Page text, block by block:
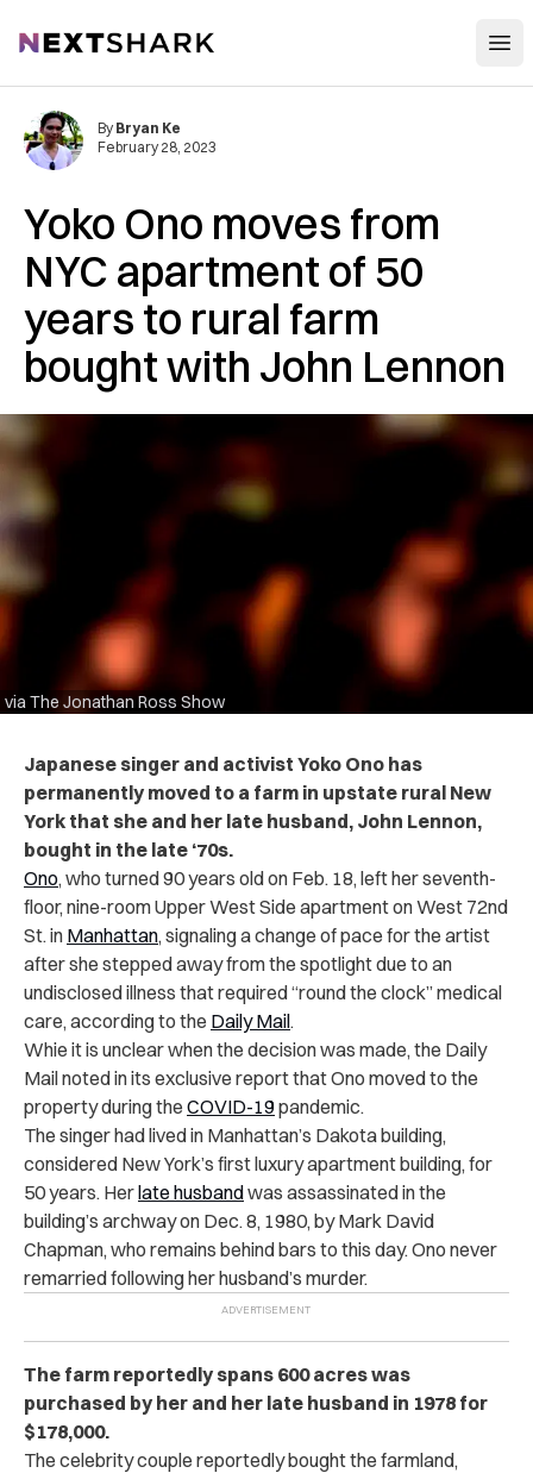
NextShark
Yoko Ono moves from
NYC apartment of 50
years to rural farm
bought with John Lennon
via The Jonathan Ross Show
By Bryan Ke
February 28, 2023
Japanese singer and activist Yoko Ono has
permanently moved to a farm in upstate rural New
York that she and her late husband, John Lennon,
bought in the late ‘70s.
Ono, who turned 90 years old on Feb. 18, left her seventh-
floor, nine-room Upper West Side apartment on West 72nd
St. in Manhattan, signaling a change of pace for the artist
after she stepped away from the spotlight due to an
undisclosed illness that required “round the clock” medical
care, according to the Daily Mail.
Whie it is unclear when the decision was made, the Daily
Mail noted in its exclusive report that Ono moved to the
property during the COVID-19pandemic.
The singer had lived in Manhattan’s Dakota building,
considered New York’s first luxury apartment building, for
50 years. Herlate husbandwas assassinated in the
building’s archway on Dec. 8, 1980, by Mark David
Chapman, who remains behind bars to this day. Ono never
remarried following her husband’s murder.
The farm reportedly spans 600 acres was
purchased by her and her late husband in 1978 for
$178,000.
The celebrity couple reportedly bought the farmland,